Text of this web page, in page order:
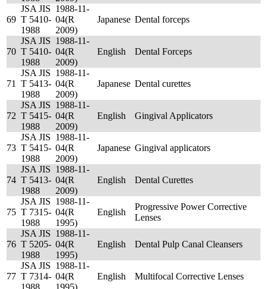
69
JSA JIS
T 5410-
1988
1988-11-
04(R
2009)
Japanese Dental forceps
70
JSA JIS
T 5410-
1988
1988-11-
04(R
2009)
English Dental Forceps
71
JSA JIS
T 5413-
1988
1988-11-
04(R
2009)
Japanese Dental curettes
72
JSA JIS
T 5415-
1988
1988-11-
04(R
2009)
English Gingival Applicators
73
JSA JIS
T 5415-
1988
1988-11-
04(R
2009)
Japanese Gingival applicators
74
JSA JIS
T 5413-
1988
1988-11-
04(R
2009)
English Dental Curettes
75
JSA JIS
T 7315-
1988
1988-11-
04(R
1995)
English
Progressive Power Corrective
Lenses
76
JSA JIS
T 5205-
1988
1988-11-
04(R
1995)
English Dental Pulp Canal Cleansers
77
JSA JIS
T 7314-
1988
1988-11-
04(R
1995)
English Multifocal Corrective Lenses